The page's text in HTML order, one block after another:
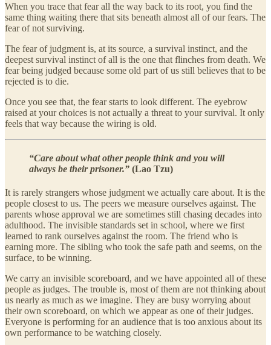
When you trace that fear all the way back to its root, you find the
same thing waiting there that sits beneath almost all of our fears. The
fear of not surviving.
The fear of judgment is, at its source, a survival instinct, and the
deepest survival instinct of all is the one that flinches from death. We
fear being judged because some old part of us still believes that to be
rejected is to die.
Once you see that, the fear starts to look different. The eyebrow
raised at your choices is not actually a threat to your survival. It only
feels that way because the wiring is old.
“Care about what other people think and you will
always be their prisoner.” (Lao Tzu)
It is rarely strangers whose judgment we actually care about. It is the
people closest to us. The peers we measure ourselves against. The
parents whose approval we are sometimes still chasing decades into
adulthood. The invisible standards set in school, where we first
learned to rank ourselves against the room. The friend who is
earning more. The sibling who took the safe path and seems, on the
surface, to be winning.
We carry an invisible scoreboard, and we have appointed all of these
people as judges. The trouble is, most of them are not thinking about
us nearly as much as we imagine. They are busy worrying about
their own scoreboard, on which we appear as one of their judges.
Everyone is performing for an audience that is too anxious about its
own performance to be watching closely.